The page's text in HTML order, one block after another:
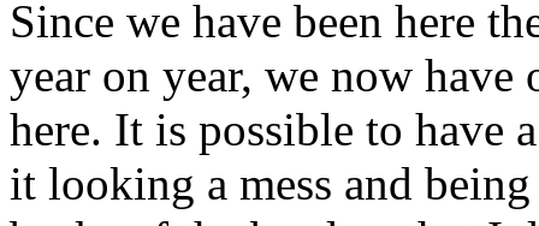
Since we have been here
year on year, we now have
here. It is possible to
it looking a mess and